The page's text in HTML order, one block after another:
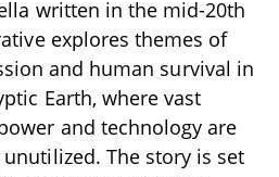
written in the mid-20th
explores themes of
and human survival in
Earth, where vast
and technology are
The story is set